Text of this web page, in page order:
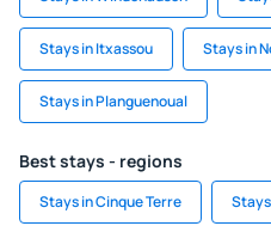
Stays in Itxassou Stays in
Stays in Planguenoual
Best stays - regions
Stays in Cinque Terre